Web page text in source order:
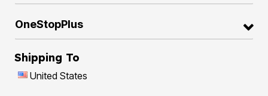
OneStopPlus
Shipping To
United States